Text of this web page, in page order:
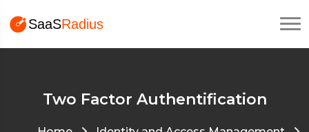
Two Factor Authentification